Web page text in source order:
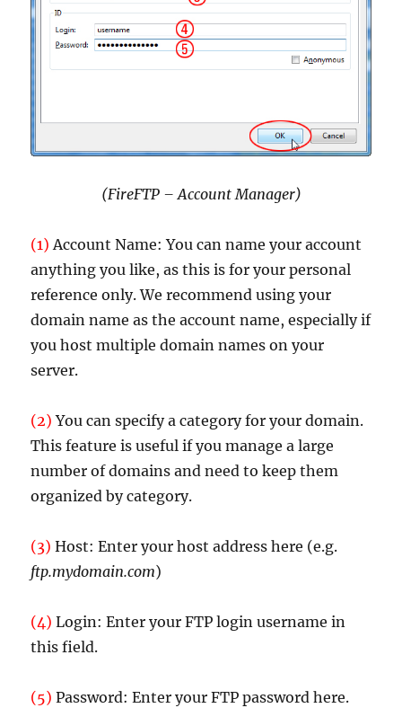
(FireFTP – Account Manager)
(1) Account Name: You can name your account
anything you like, as this is for your personal
reference only. We recommend using your
domain name as the account name, especially if
you host multiple domain names on your
server.
(2) You can specify a category for your domain.
This feature is useful if you manage a large
number of domains and need to keep them
organized by category.
(3) Host: Enter your host address here (e.g.
ftp.mydomain.com)
(4) Login: Enter your FTP login username in
this field.
(5) Password: Enter your FTP password here.